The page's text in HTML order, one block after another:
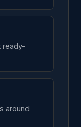
ready-
around